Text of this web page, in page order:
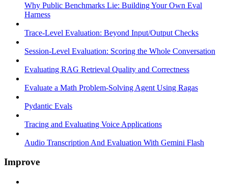
Why Public Benchmarks Lie: Building Your Own Eval
Harness
Trace-Level Evaluation: Beyond Input/Output Checks
Session-Level Evaluation: Scoring the Whole Conversation
Evaluating RAG Retrieval Quality and Correctness
Evaluate a Math Problem-Solving Agent Using Ragas
Pydantic Evals
Tracing and Evaluating Voice Applications
Audio Transcription And Evaluation With Gemini Flash
Improve